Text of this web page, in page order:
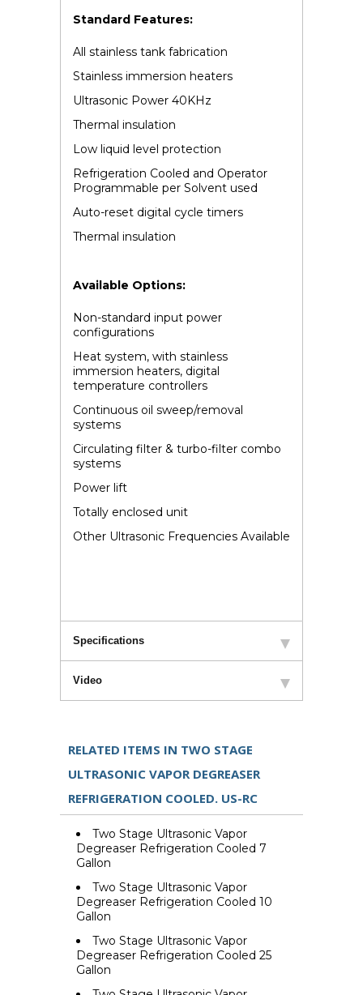
Standard Features:
All stainless tank fabrication
Stainless immersion heaters
Ultrasonic Power 40KHz
Thermal insulation
Low liquid level protection
Refrigeration Cooled and Operator
Programmable per Solvent used
Auto-reset digital cycle timers
Thermal insulation
Available Options:
Non-standard input power
configurations
Heat system, with stainless
immersion heaters, digital
temperature controllers
Continuous oil sweep/removal
systems
Circulating filter & turbo-filter combo
systems
Power lift
Totally enclosed unit
Other Ultrasonic Frequencies Available
Specifications
Video
RELATED ITEMS IN TWO STAGE
ULTRASONIC VAPOR DEGREASER
REFRIGERATION COOLED. US-RC
Two Stage Ultrasonic Vapor
Degreaser Refrigeration Cooled 7
Gallon
Two Stage Ultrasonic Vapor
Degreaser Refrigeration Cooled 10
Gallon
Two Stage Ultrasonic Vapor
Degreaser Refrigeration Cooled 25
Gallon